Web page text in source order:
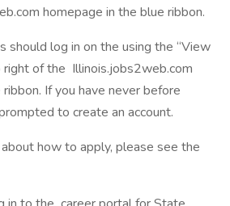
homepage in the blue ribbon.
should log in on the using the “View
right of the Illinois.jobs2web.com
If you have never before
to create an account.
how to apply, please see the